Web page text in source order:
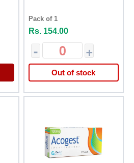
Pack of 1
Rs. 154.00
- +
Out of stock